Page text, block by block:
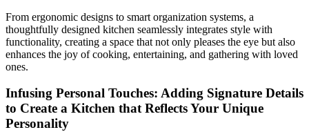
From ergonomic designs to smart organization systems, a
thoughtfully designed kitchen seamlessly integrates style with
functionality, creating a space that not only pleases the eye but also
enhances the joy of cooking, entertaining, and gathering with loved
ones.
Infusing Personal Touches: Adding Signature Details
to Create a Kitchen that Reflects Your Unique
Personality